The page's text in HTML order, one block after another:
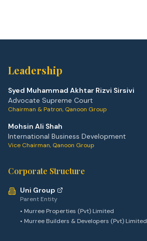
Leadership
Syed Muhammad Akhtar Rizvi Sirsivi
Advocate Supreme Court
Chairman & Patron, Qanoon Group
Mohsin Ali Shah
International Business Development
Vice Chairman, Qanoon Group
Corporate Structure
Uni Group
Parent Entity
• Murree Properties (Pvt) Limited
• Murree Builders & Developers (Pvt) Limited